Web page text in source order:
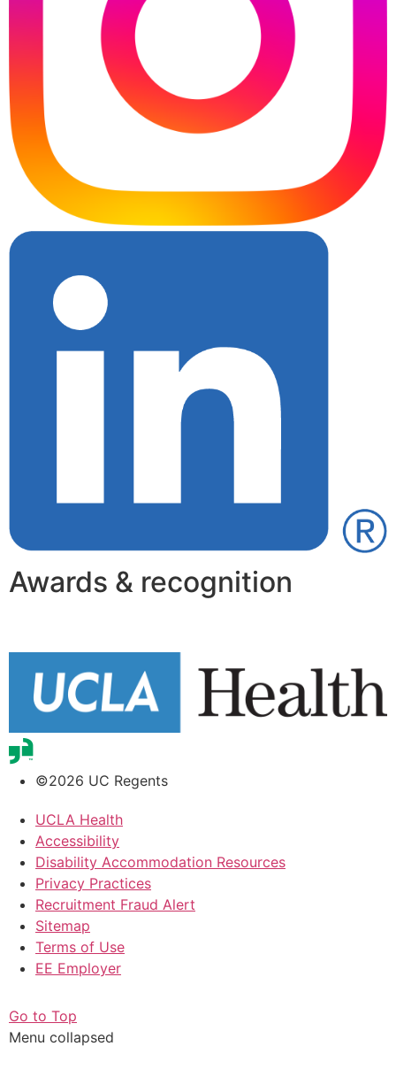
Awards & recognition
©2026 UC Regents
UCLA Health
Accessibility
Disability Accommodation Resources
Privacy Practices
Recruitment Fraud Alert
Sitemap
Terms of Use
EE Employer
Go to Top
Menu collapsed